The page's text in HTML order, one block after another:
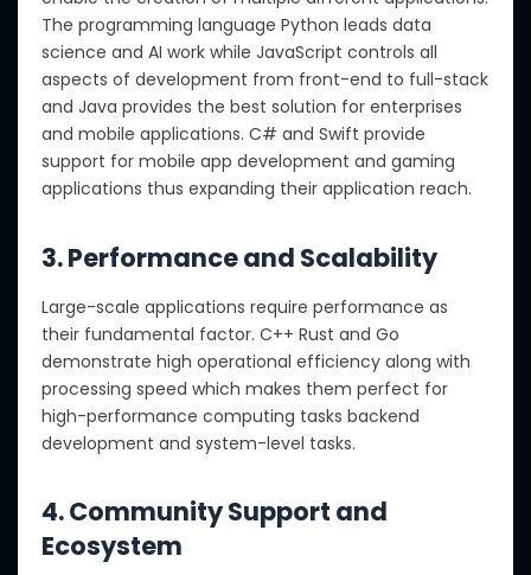
The programming language Python leads data
science and AI work while JavaScript controls all
aspects of development from front-end to full-stack
and Java provides the best solution for enterprises
and mobile applications. C# and Swift provide
support for mobile app development and gaming
applications thus expanding their application reach.
3. Performance and Scalability
Large-scale applications require performance as
their fundamental factor. C++ Rust and Go
demonstrate high operational efficiency along with
processing speed which makes them perfect for
high-performance computing tasks backend
development and system-level tasks.
4. Community Support and
Ecosystem